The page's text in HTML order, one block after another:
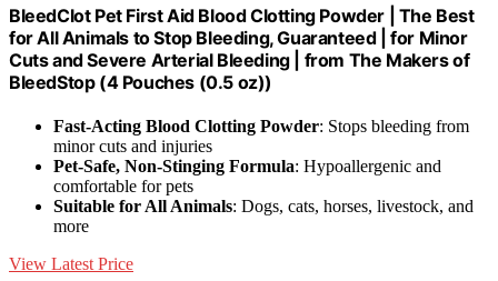
BleedClot Pet First Aid Blood Clotting Powder | The Best
for All Animals to Stop Bleeding, Guaranteed | for Minor
Cuts and Severe Arterial Bleeding | from The Makers of
BleedStop (4 Pouches (0.5 oz))
Fast-Acting Blood Clotting Powder: Stops bleeding from
minor cuts and injuries
Pet-Safe, Non-Stinging Formula: Hypoallergenic and
comfortable for pets
Suitable for All Animals: Dogs, cats, horses, livestock, and
more
View Latest Price